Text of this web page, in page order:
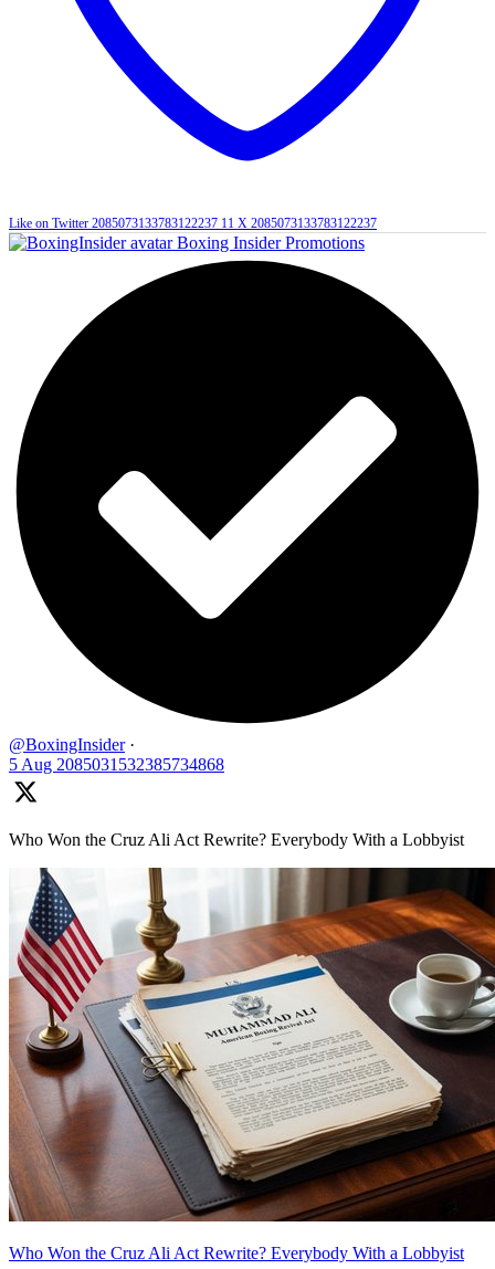
Like on Twitter 2085073133783122237 11 X 2085073133783122237
Boxing Insider Promotions
@BoxingInsider ·
5 Aug 2085031532385734868
Who Won the Cruz Ali Act Rewrite? Everybody With a Lobbyist
Who Won the Cruz Ali Act Rewrite? Everybody With a Lobbyist